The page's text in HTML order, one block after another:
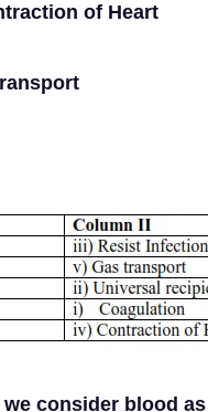
of Heart
consider blood